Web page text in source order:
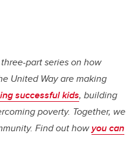
part series on how
United Way are making
successful kids, building
poverty. Together, we
Find out howyou can